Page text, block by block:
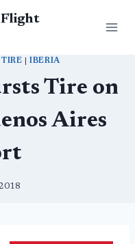
Flight
|IBERIA
Tire on
Aires